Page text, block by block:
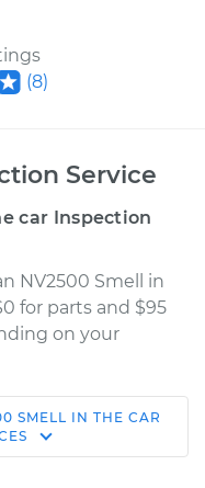
(8)
Service
car Inspection
NV2500 Smell in
for parts and $95
on your
SMELL IN THE CAR